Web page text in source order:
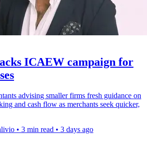
ICAEW campaign for
advising smaller firms fresh guidance on
and cash flow as merchants seek quicker,
• 3 min read • 3 days ago